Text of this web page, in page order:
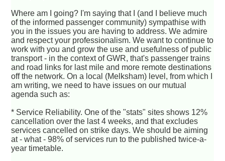
Where am I going? I'm saying that I (and I believe much
of the informed passenger community) sympathise with
you in the issues you are having to address. We admire
and respect your professionalism. We want to continue to
work with you and grow the use and usefulness of public
transport - in the context of GWR, that's passenger trains
and road links for last mile and more remote destinations
off the network. On a local (Melksham) level, from which I
am writing, we need to have issues on our mutual
agenda such as:
* Service Reliability. One of the "stats" sites shows 12%
cancellation over the last 4 weeks, and that excludes
services cancelled on strike days. We should be aiming
at - what - 98% of services run to the published twice-a-
year timetable.